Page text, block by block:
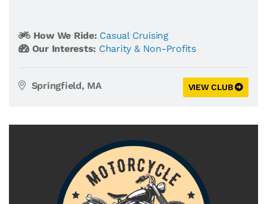
How We Ride: Casual Cruising
Our Interests: Charity & Non-Profits
Springfield, MA VIEW CLUB